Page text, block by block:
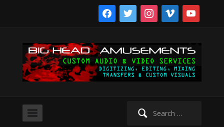
facebooktwitter instagram
vimeo youtube